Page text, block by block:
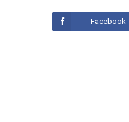
Facebook